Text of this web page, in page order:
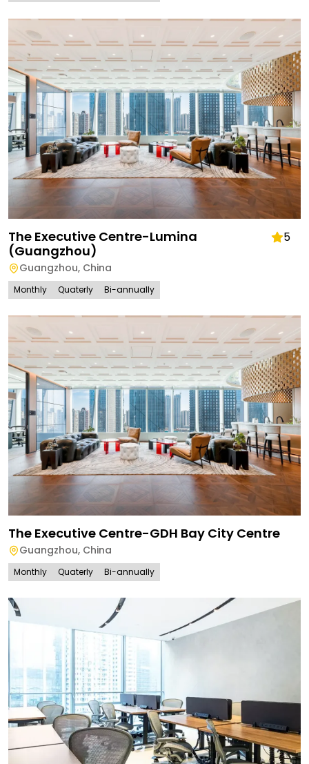
The Executive Centre-Lumina
(Guangzhou)
5
Guangzhou, China
Monthly Quaterly Bi-annually
The Executive Centre-GDH Bay City Centre
Guangzhou, China
Monthly Quaterly Bi-annually